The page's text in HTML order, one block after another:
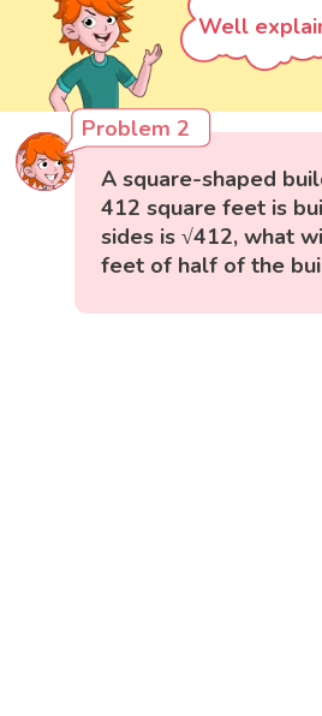
Well
Problem 2
A square-shaped
412 square feet is
sides is √412, what
feet of half of the